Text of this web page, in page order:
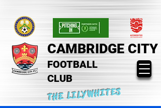
CAMBRIDGE CITY
FOOTBALL
CLUB
THE LILYWHITES